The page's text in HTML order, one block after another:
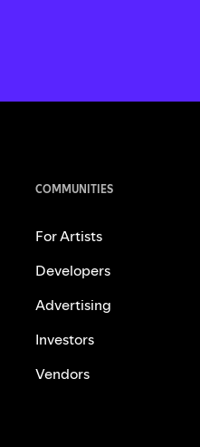
COMMUNITIES
For Artists
Developers
Advertising
Investors
Vendors